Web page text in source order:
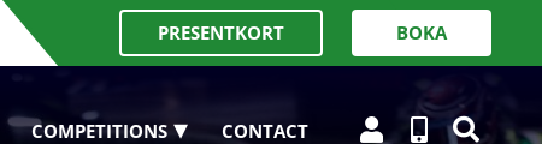
PRESENTKORT BOKA
COMPETITIONS CONTACT